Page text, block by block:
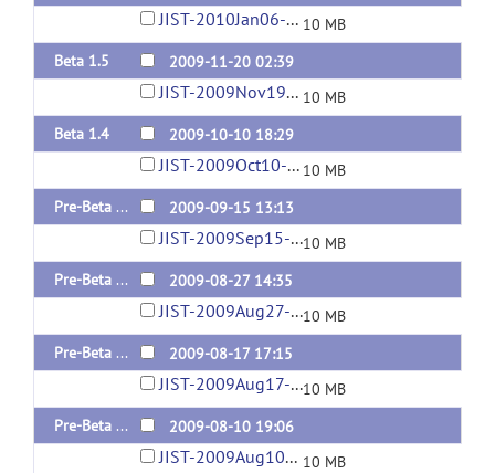
JIST-2010Jan06-02-30PM.jar 10 MB
Beta 1.5
2009-11-20 02:39
JIST-2009Nov19-09-41PM.jar 10 MB
Beta 1.4
2009-10-10 18:29
JIST-2009Oct10-02-19PM.jar 10 MB
Pre-Beta 1.3
2009-09-15 13:13
JIST-2009Sep15-09-12AM.jar10 MB
Pre-Beta 1.2
2009-08-27 14:35
JIST-2009Aug27-10-31AM.jar10 MB
Pre-Beta 1.1
2009-08-17 17:15
JIST-2009Aug17-01-11PM.jar10 MB
Pre-Beta 1.0
2009-08-10 19:06
JIST-2009Aug10-01-53PM.jar 10 MB